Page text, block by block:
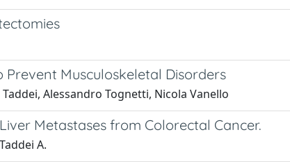
Musculoskeletal Disorders
Alessandro Tognetti, Nicola Vanello
Metastases from Colorectal Cancer.
A.